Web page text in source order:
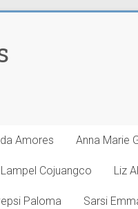
Amores Anna Marie
Lampel Cojuangco Liz
Paloma Sarsi